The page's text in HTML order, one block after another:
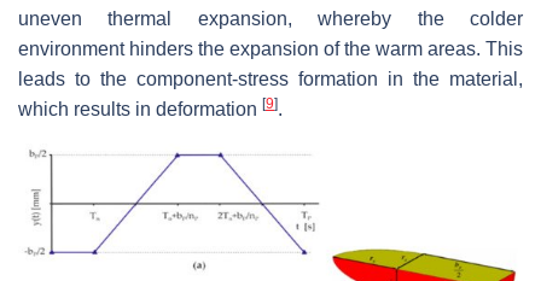
uneven thermal expansion, whereby the colder
environment hinders the expansion of the warm areas. This
leads to the component-stress formation in the material,
which results in deformation [9].